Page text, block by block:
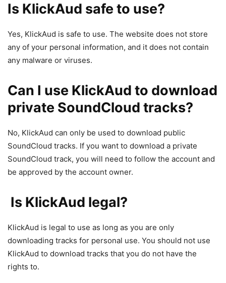
Is KlickAud safe to use?
Yes, KlickAud is safe to use. The website does not store
any of your personal information, and it does not contain
any malware or viruses.
Can I use KlickAud to download
private SoundCloud tracks?
No, KlickAud can only be used to download public
SoundCloud tracks. If you want to download a private
SoundCloud track, you will need to follow the account and
be approved by the account owner.
Is KlickAud legal?
KlickAud is legal to use as long as you are only
downloading tracks for personal use. You should not use
KlickAud to download tracks that you do not have the
rights to.